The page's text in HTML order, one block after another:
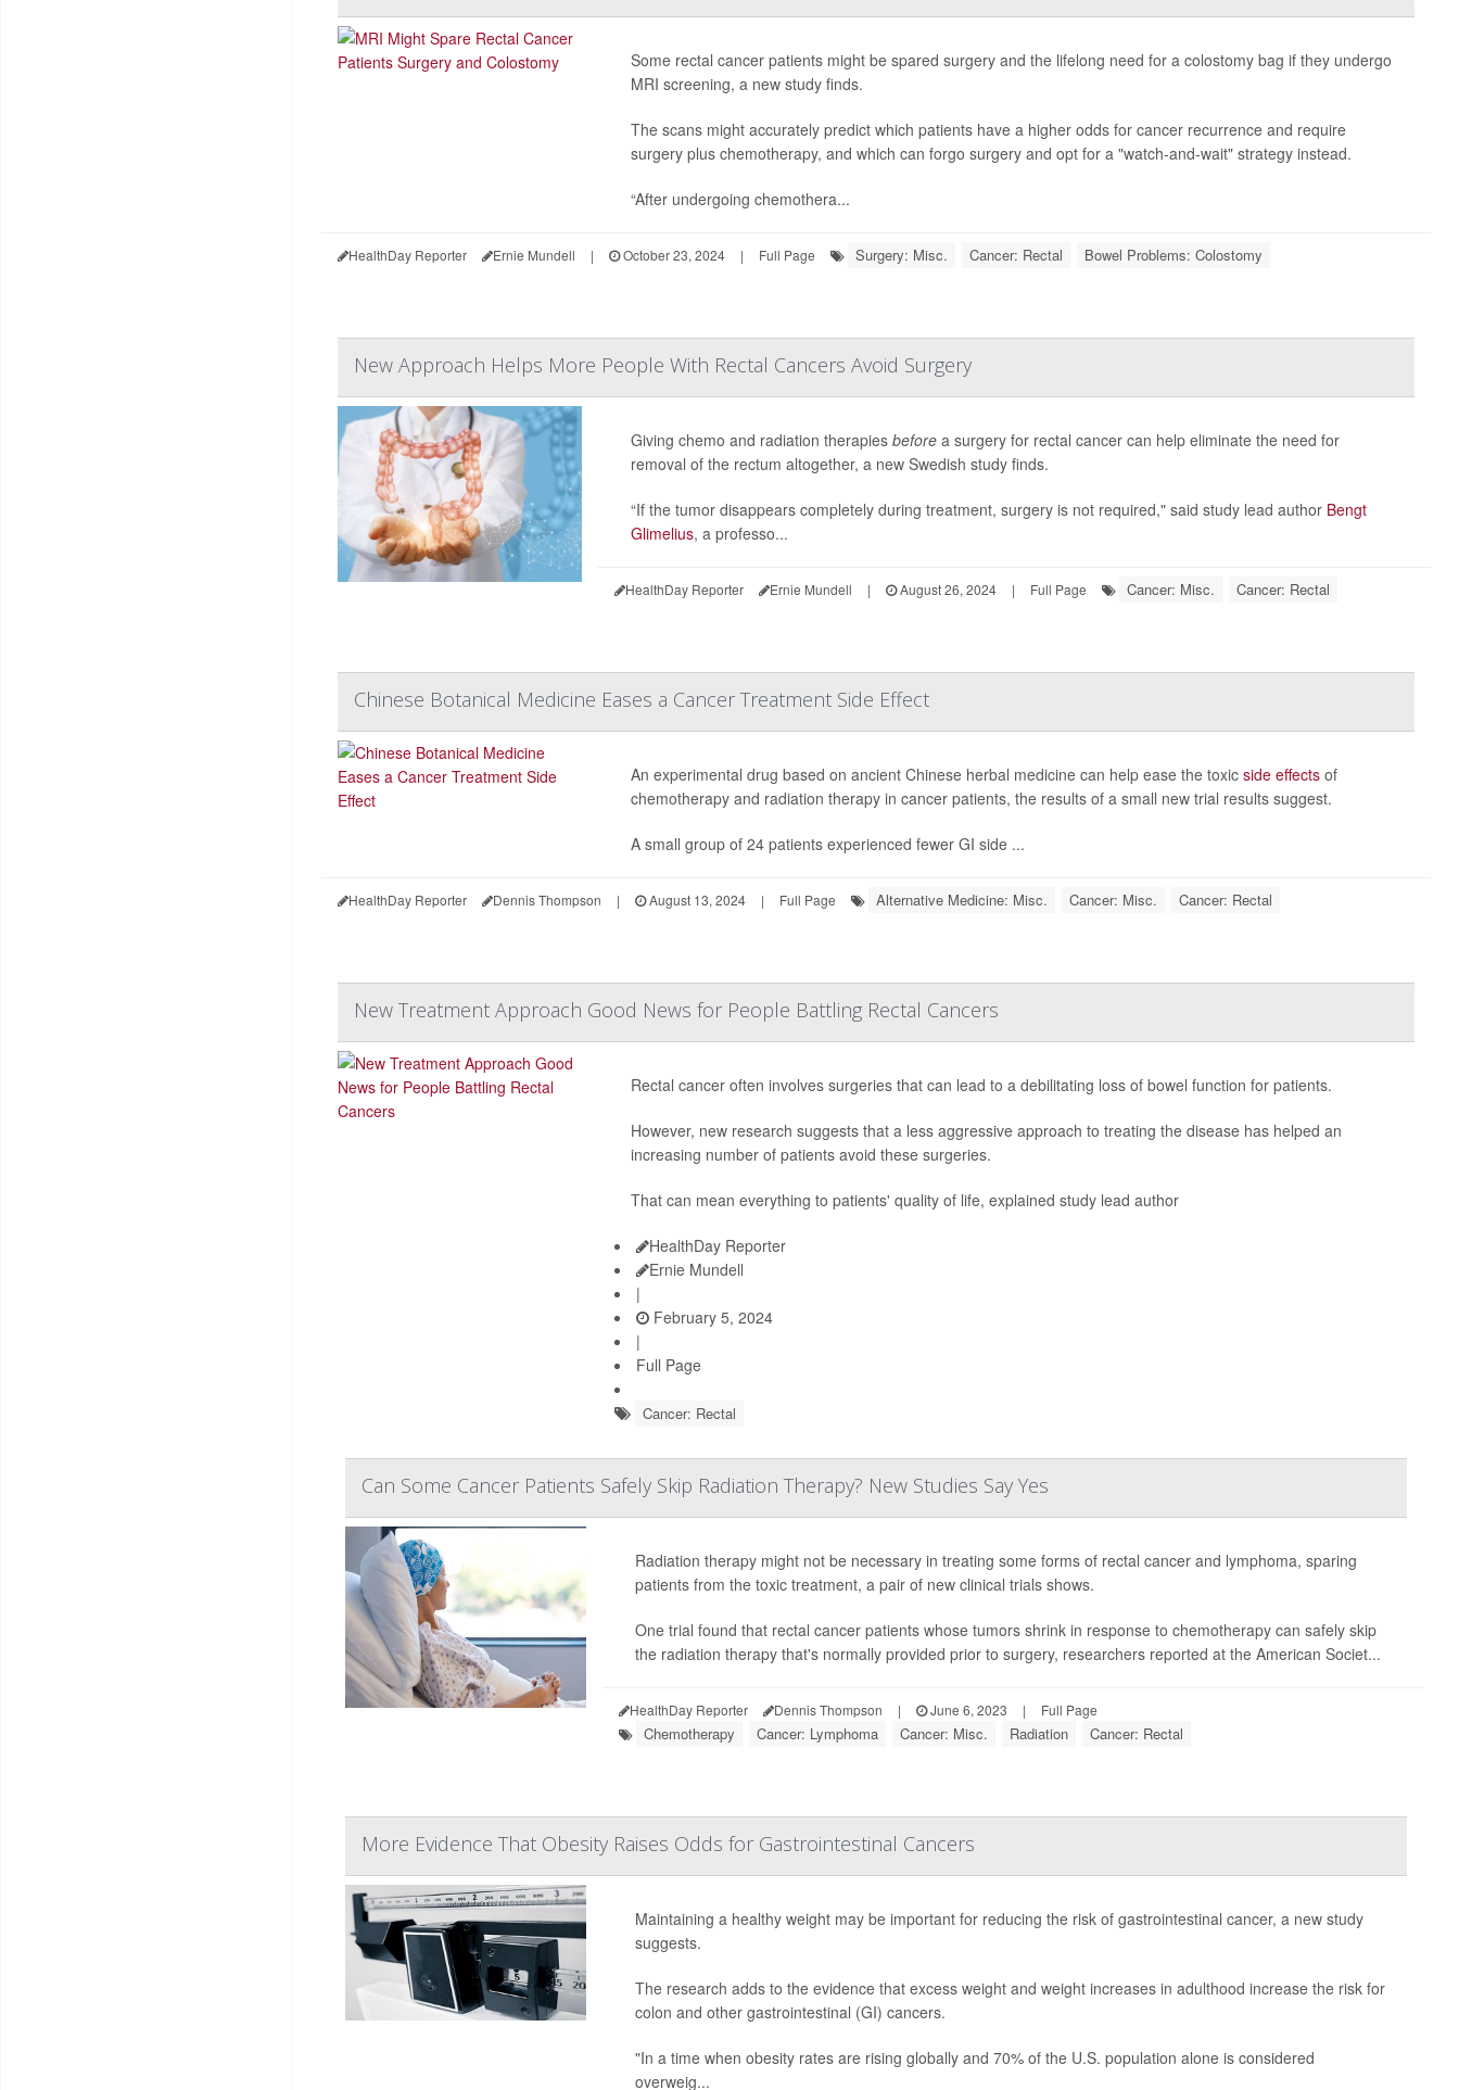
Some rectal cancer patients might be spared surgery and the lifelong need for a colostomy bag if they undergo
MRI screening, a new study finds.
The scans might accurately predict which patients have a higher odds for cancer recurrence and require
surgery plus chemotherapy, and which can forgo surgery and opt for a "watch-and-wait" strategy instead.
“After undergoing chemothera...
HealthDay Reporter Ernie Mundell | October 23, 2024 | Full Page Surgery: Misc. Cancer: Rectal Bowel Problems: Colostomy
New Approach Helps More People With Rectal Cancers Avoid Surgery
Giving chemo and radiation therapiesbefore a surgery for rectal cancer can help eliminate the need for
removal of the rectum altogether, a new Swedish study finds.
“If the tumor disappears completely during treatment, surgery is not required," said study lead author Bengt
Glimelius, a professo...
HealthDay Reporter Ernie Mundell | August 26, 2024 | Full Page Cancer: Misc. Cancer: Rectal
Chinese Botanical Medicine Eases a Cancer Treatment Side Effect
An experimental drug based on ancient Chinese herbal medicine can help ease the toxicside effects of
chemotherapy and radiation therapy in cancer patients, the results of a small new trial results suggest.
A small group of 24 patients experienced fewer GI side ...
HealthDay Reporter Dennis Thompson | August 13, 2024 | Full Page Alternative Medicine: Misc. Cancer: Misc. Cancer: Rectal
New Treatment Approach Good News for People Battling Rectal Cancers
Rectal cancer often involves surgeries that can lead to a debilitating loss of bowel function for patients.
However, new research suggests that a less aggressive approach to treating the disease has helped an
increasing number of patients avoid these surgeries.
That can mean everything to patients' quality of life, explained study lead author
HealthDay Reporter
Ernie Mundell
|
February 5, 2024
|
Full Page
Cancer: Rectal
Can Some Cancer Patients Safely Skip Radiation Therapy? New Studies Say Yes
Radiation therapy might not be necessary in treating some forms of rectal cancer and lymphoma, sparing
patients from the toxic treatment, a pair of new clinical trials shows.
One trial found that rectal cancer patients whose tumors shrink in response to chemotherapy can safely skip
the radiation therapy that's normally provided prior to surgery, researchers reported at the American Societ...
HealthDay Reporter Dennis Thompson | June 6, 2023 | Full Page
Chemotherapy Cancer: Lymphoma Cancer: Misc. Radiation Cancer: Rectal
More Evidence That Obesity Raises Odds for Gastrointestinal Cancers
Maintaining a healthy weight may be important for reducing the risk of gastrointestinal cancer, a new study
suggests.
The research adds to the evidence that excess weight and weight increases in adulthood increase the risk for
colon and other gastrointestinal (GI) cancers.
"In a time when obesity rates are rising globally and 70% of the U.S. population alone is considered
overweig...